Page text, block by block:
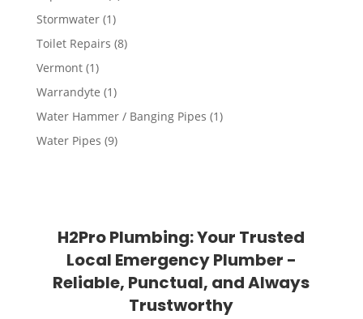
Stormwater(1)
Toilet Repairs (8)
Vermont(1)
Warrandyte (1)
Water Hammer / Banging Pipes (1)
Water Pipes (9)
H2Pro Plumbing: Your Trusted
Local Emergency Plumber -
Reliable, Punctual, and Always
Trustworthy